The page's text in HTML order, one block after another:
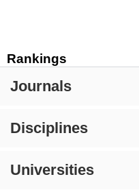
Rankings
Journals
Disciplines
Universities